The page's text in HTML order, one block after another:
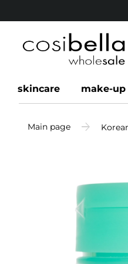
skincare make-up
Main page